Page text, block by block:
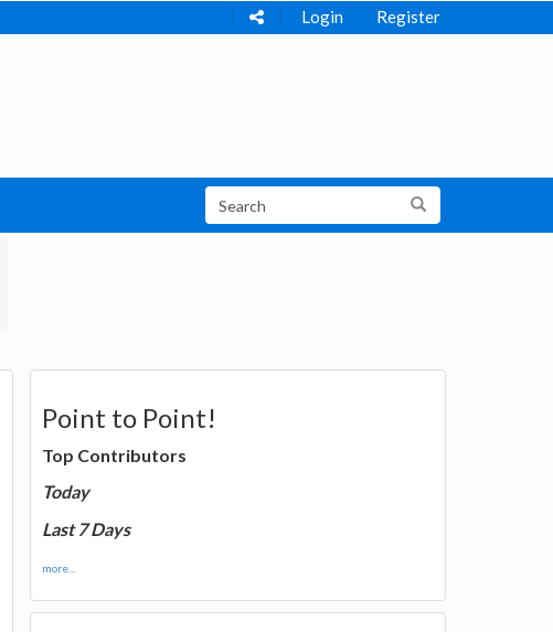
Login Register
Point to Point!
Top Contributors
Today
Last 7 Days
more...